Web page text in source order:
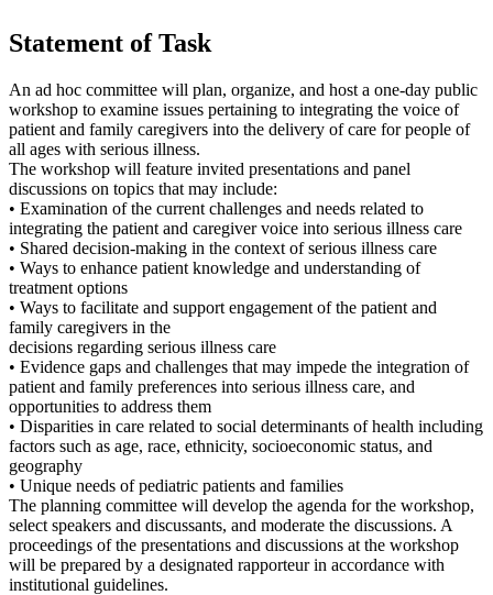
Statement of Task
An ad hoc committee will plan, organize, and host a one-day public
workshop to examine issues pertaining to integrating the voice of
patient and family caregivers into the delivery of care for people of
all ages with serious illness.
The workshop will feature invited presentations and panel
discussions on topics that may include:
• Examination of the current challenges and needs related to
integrating the patient and caregiver voice into serious illness care
• Shared decision-making in the context of serious illness care
• Ways to enhance patient knowledge and understanding of
treatment options
• Ways to facilitate and support engagement of the patient and
family caregivers in the
decisions regarding serious illness care
• Evidence gaps and challenges that may impede the integration of
patient and family preferences into serious illness care, and
opportunities to address them
• Disparities in care related to social determinants of health including
factors such as age, race, ethnicity, socioeconomic status, and
geography
• Unique needs of pediatric patients and families
The planning committee will develop the agenda for the workshop,
select speakers and discussants, and moderate the discussions. A
proceedings of the presentations and discussions at the workshop
will be prepared by a designated rapporteur in accordance with
institutional guidelines.